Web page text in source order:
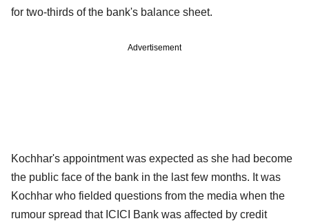
for two-thirds of the bank's balance sheet.
Advertisement
Kochhar's appointment was expected as she had become
the public face of the bank in the last few months. It was
Kochhar who fielded questions from the media when the
rumour spread that ICICI Bank was affected by credit